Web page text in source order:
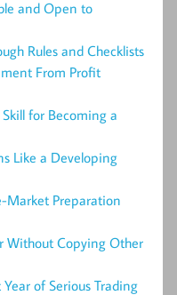
and Open to
Rules and Checklists
From Profit
for Becoming a
Like a Developing
Market Preparation
Without Copying Other
of Serious Trading